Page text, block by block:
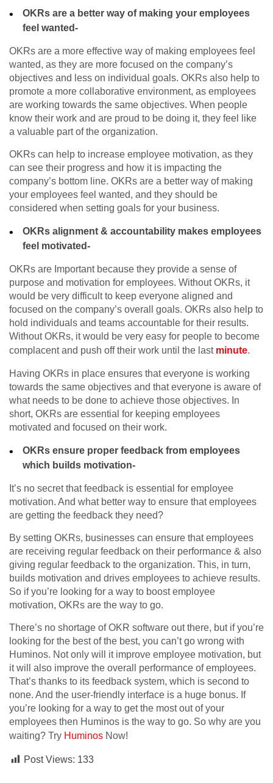
OKRs are a better way of making your employees
feel wanted-
OKRs are a more effective way of making employees feel
wanted, as they are more focused on the company’s
objectives and less on individual goals. OKRs also help to
promote a more collaborative environment, as employees
are working towards the same objectives. When people
know their work and are proud to be doing it, they feel like
a valuable part of the organization.
OKRs can help to increase employee motivation, as they
can see their progress and how it is impacting the
company’s bottom line. OKRs are a better way of making
your employees feel wanted, and they should be
considered when setting goals for your business.
OKRs alignment & accountability makes employees
feel motivated-
OKRs are Important because they provide a sense of
purpose and motivation for employees. Without OKRs, it
would be very difficult to keep everyone aligned and
focused on the company’s overall goals. OKRs also help to
hold individuals and teams accountable for their results.
Without OKRs, it would be very easy for people to become
complacent and push off their work until the last minute.
Having OKRs in place ensures that everyone is working
towards the same objectives and that everyone is aware of
what needs to be done to achieve those objectives. In
short, OKRs are essential for keeping employees
motivated and focused on their work.
OKRs ensure proper feedback from employees
which builds motivation-
It’s no secret that feedback is essential for employee
motivation. And what better way to ensure that employees
are getting the feedback they need?
By setting OKRs, businesses can ensure that employees
are receiving regular feedback on their performance & also
giving regular feedback to the organization. This, in turn,
builds motivation and drives employees to achieve results.
So if you’re looking for a way to boost employee
motivation, OKRs are the way to go.
There’s no shortage of OKR software out there, but if you’re
looking for the best of the best, you can’t go wrong with
Huminos. Not only will it improve employee motivation, but
it will also improve the overall performance of employees.
That’s thanks to its feedback system, which is second to
none. And the user-friendly interface is a huge bonus. If
you’re looking for a way to get the most out of your
employees then Huminos is the way to go. So why are you
waiting? Try Huminos Now!
Post Views: 133